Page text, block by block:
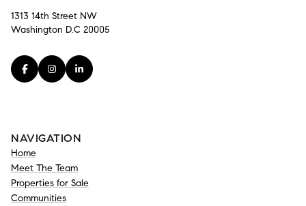
1313 14th Street NW
Washington D.C 20005
NAVIGATION
Home
Meet The Team
Properties for Sale
Communities